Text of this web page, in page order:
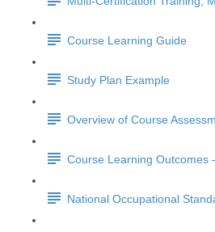
Course Learning Guide
Study Plan Example
Overview of Course
Course Learning Outcomes
National Occupational